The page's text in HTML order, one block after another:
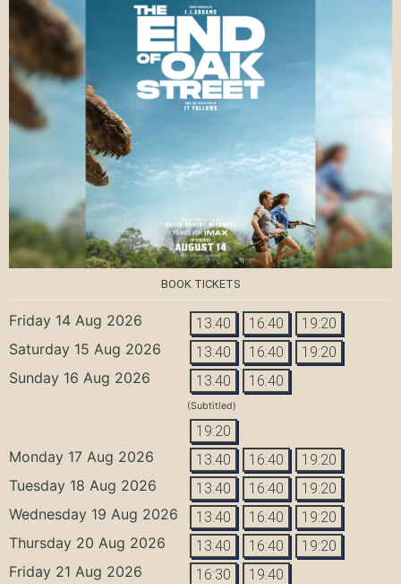
BOOK TICKETS
Friday 14 Aug 2026 13:40 16:40 19:20
Saturday 15 Aug 2026 13:40 16:40 19:20
Sunday 16 Aug 2026 13:40 16:40
(Subtitled)
19:20
Monday 17 Aug 2026 13:40 16:40 19:20
Tuesday 18 Aug 2026 13:40 16:40 19:20
Wednesday 19 Aug 2026 13:40 16:40 19:20
Thursday 20 Aug 2026 13:40 16:40 19:20
Friday 21 Aug 2026 16:30 19:40